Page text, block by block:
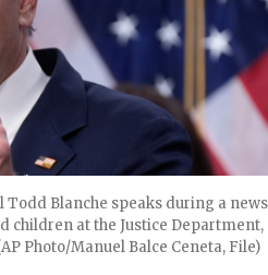
Blanche speaks during a news
children at the Justice Department,
Photo/Manuel Balce Ceneta, File)